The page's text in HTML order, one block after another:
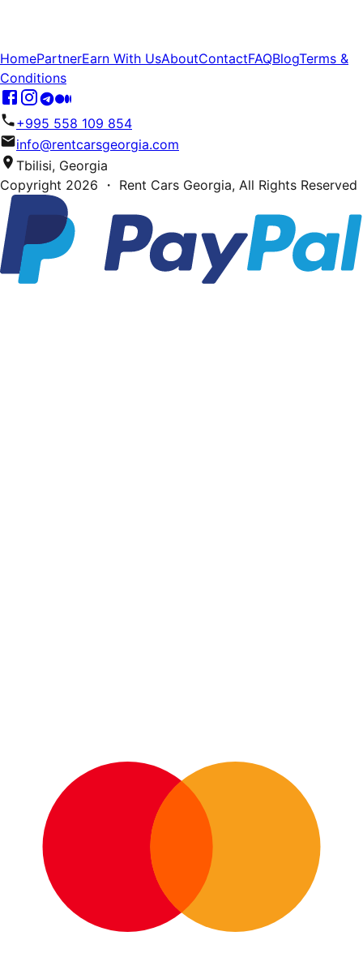
HomePartnerEarn With UsAboutContactFAQBlogTerms &
Conditions
+995 558 109 854
info@rentcarsgeorgia.com
Tbilisi, Georgia
Copyright 2026 ・ Rent Cars Georgia, All Rights Reserved